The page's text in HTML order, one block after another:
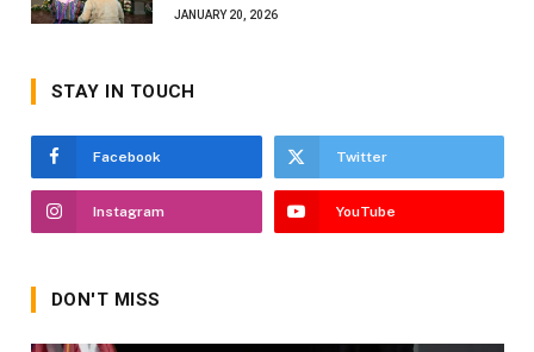
JANUARY 20, 2026
STAY IN TOUCH
Facebook Twitter
Instagram YouTube
DON'T MISS